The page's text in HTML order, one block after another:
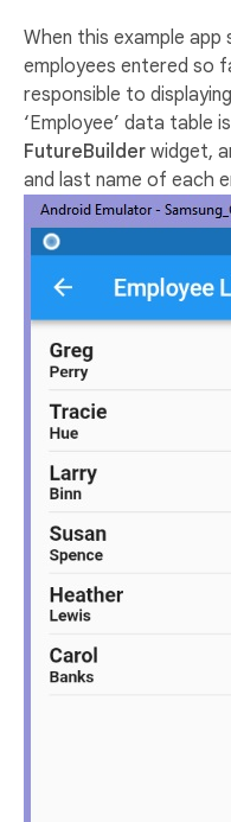
When this example
employees entered so
responsible to
‘Employee’ data table
FutureBuilder widget,
and last name of each